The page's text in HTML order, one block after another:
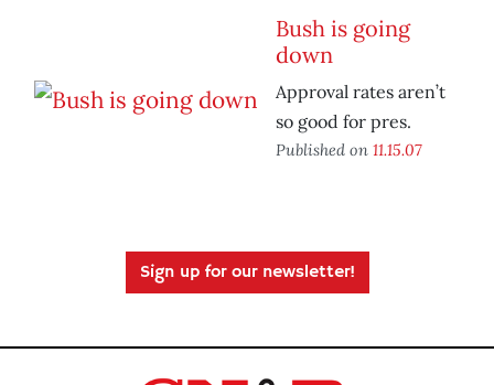
Bush is going
down
Approval rates aren’t
so good for pres.
Published on 11.15.07
Sign up for our newsletter!